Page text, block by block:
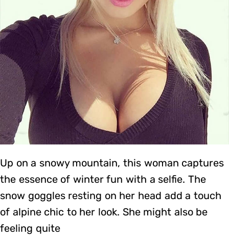
Up on a snowy mountain, this woman captures
the essence of winter fun with a selfie. The
snow goggles resting on her head add a touch
of alpine chic to her look. She might also be
feeling quite